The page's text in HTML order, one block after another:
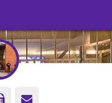
Fax Send